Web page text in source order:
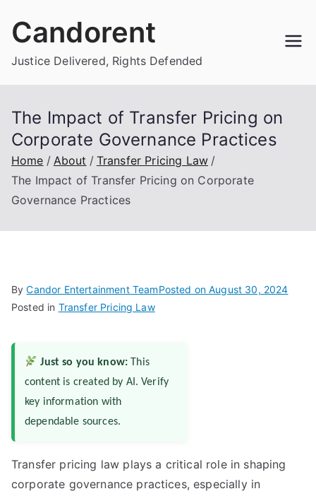
Candorent
Justice Delivered, Rights Defended
The Impact of Transfer Pricing on
Corporate Governance Practices
Home About
Transfer Pricing Law
The Impact of Transfer Pricing on Corporate
Governance Practices
ByCandor Entertainment TeamPosted onAugust 30, 2024
Posted in Transfer Pricing Law
Just so you know: This
content is created by AI. Verify
key information with
dependable sources.
Transfer pricing law plays a critical role in shaping
corporate governance practices, especially in